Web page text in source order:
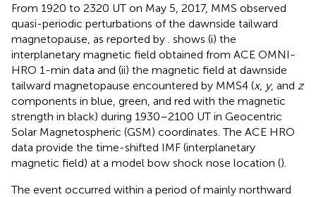
From 1920 to 2320 UT on May 5, 2017, MMS observed
quasi-periodic perturbations of the dawnside tailward
magnetopause, as reported by shows (i) the
interplanetary magnetic field obtained from ACE OMNI-
HRO 1-min data and (ii) the magnetic field at dawnside
tailward magnetopause encountered by MMS4 (x, y, and z
components in blue, green, and red with the magnetic
strength in black) during 1930–2100 UT in Geocentric
Solar Magnetospheric (GSM) coordinates. The ACE HRO
data provide the time-shifted IMF (interplanetary
magnetic field) at a model bow shock nose location ().
The event occurred within a period of mainly northward